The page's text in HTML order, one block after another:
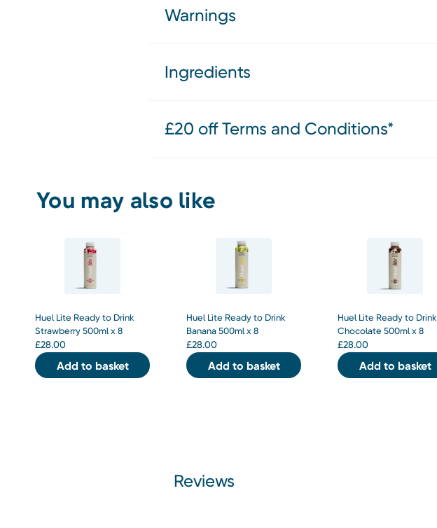
Warnings
Ingredients
£20 off Terms and Conditions*
You may also like
Huel Lite Ready to Drink
Strawberry 500ml x 8
£28.00
Add to basket
Huel Lite Ready to Drink
Banana 500ml x 8
£28.00
Add to basket
Huel Lite Ready to Drink
Chocolate 500ml x 8
£28.00
Add to basket
Reviews